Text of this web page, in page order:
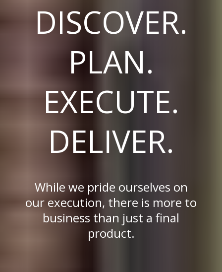
DISCOVER.
PLAN.
EXECUTE.
DELIVER.
While we pride ourselves on
our execution, there is more to
business than just a final
product.